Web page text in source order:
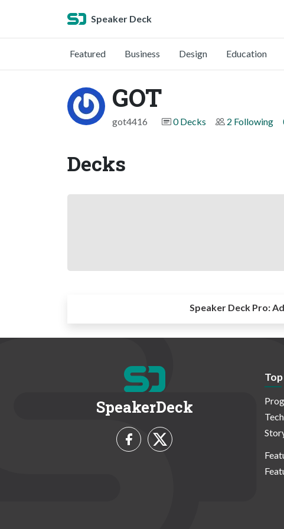
Speaker Deck
Featured Business Design Education
GOT
got4416 0 Decks 2 Following
Decks
Speaker Deck Pro:
SpeakerDeck